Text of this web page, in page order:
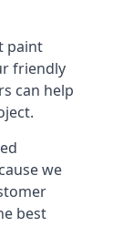
paint
friendly
can help
we
best